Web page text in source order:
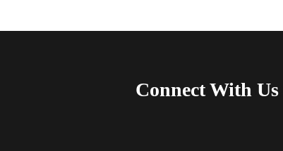
Connect With Us